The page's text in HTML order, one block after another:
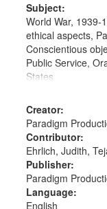
Subject:
World War, 1939-
ethical aspects,
Conscientious
Public Service,
States
Creator:
Paradigm
Contributor:
Ehrlich, Judith,
Publisher:
Paradigm
Language:
English